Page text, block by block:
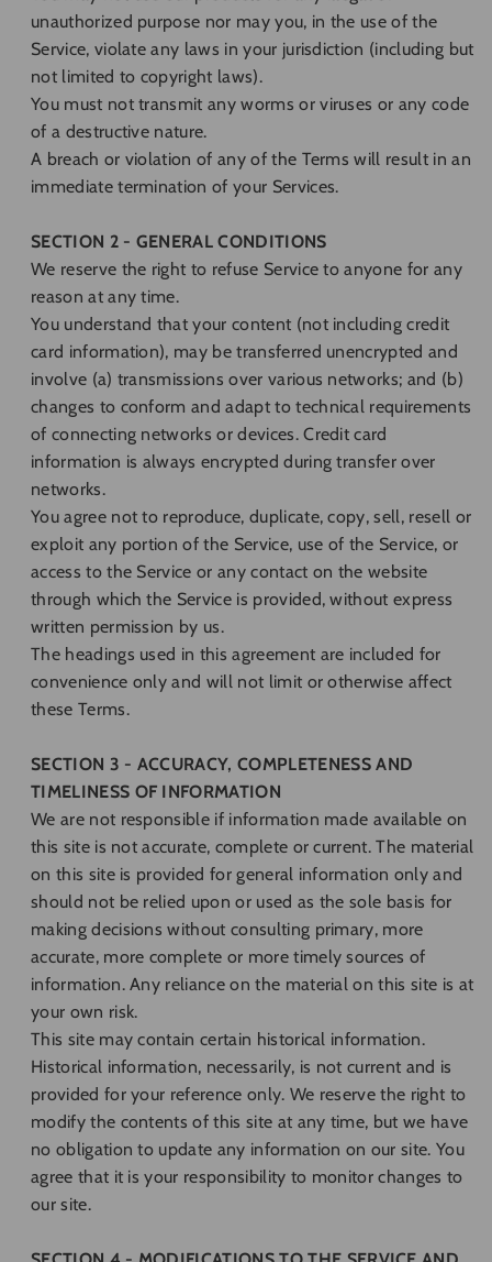
unauthorized purpose nor may you, in the use of the
Service, violate any laws in your jurisdiction (including but
not limited to copyright laws).
You must not transmit any worms or viruses or any code
of a destructive nature.
A breach or violation of any of the Terms will result in an
immediate termination of your Services.
SECTION 2 - GENERAL CONDITIONS
We reserve the right to refuse Service to anyone for any
reason at any time.
You understand that your content (not including credit
card information), may be transferred unencrypted and
involve (a) transmissions over various networks; and (b)
changes to conform and adapt to technical requirements
of connecting networks or devices. Credit card
information is always encrypted during transfer over
networks.
You agree not to reproduce, duplicate, copy, sell, resell or
exploit any portion of the Service, use of the Service, or
access to the Service or any contact on the website
through which the Service is provided, without express
written permission by us.
The headings used in this agreement are included for
convenience only and will not limit or otherwise affect
these Terms.
SECTION 3 - ACCURACY, COMPLETENESS AND
TIMELINESS OF INFORMATION
We are not responsible if information made available on
this site is not accurate, complete or current. The material
on this site is provided for general information only and
should not be relied upon or used as the sole basis for
making decisions without consulting primary, more
accurate, more complete or more timely sources of
information. Any reliance on the material on this site is at
your own risk.
This site may contain certain historical information.
Historical information, necessarily, is not current and is
provided for your reference only. We reserve the right to
modify the contents of this site at any time, but we have
no obligation to update any information on our site. You
agree that it is your responsibility to monitor changes to
our site.